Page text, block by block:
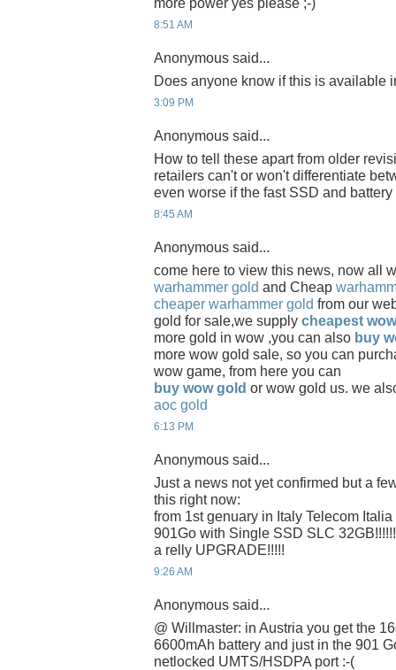
8:51 AM
Anonymous said...
Does anyone know if this is available
3:09 PM
Anonymous said...
How to tell these apart from older
retailers can't or won't differentiate
even worse if the fast SSD and
8:45 AM
Anonymous said...
come here to view this news, now all
warhammer gold and Cheap
cheaper warhammer gold from our
gold for sale,we supply cheapest
more gold in wow ,you can also buy
more wow gold sale, so you can
wow game, from here you can
buy wow gold or wow gold us. we
aoc gold
6:13 PM
Anonymous said...
Just a news not yet confirmed but a
this right now:
from 1st genuary in Italy Telecom
901Go with Single SSD SLC
a relly UPGRADE!!!!!
9:26 AM
Anonymous said...
@ Willmaster: in Austria you get the
6600mAh battery and just in the 901
netlocked UMTS/HSDPA port :-(